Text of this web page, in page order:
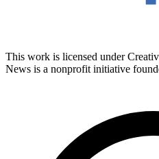
This work is licensed under
News is a nonprofit initiative